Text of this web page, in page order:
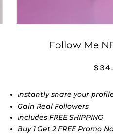
Follow Me
Instantly share your profile
Gain Real Followers
Includes FREE SHIPPING
Buy 1 Get 2 FREE Promo